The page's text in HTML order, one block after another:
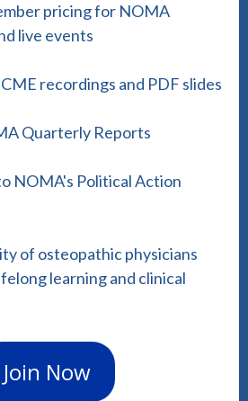
pricing for NOMA
live events
recordings and PDF slides
Quarterly Reports
NOMA's Political Action
of osteopathic physicians
learning and clinical
Join Now